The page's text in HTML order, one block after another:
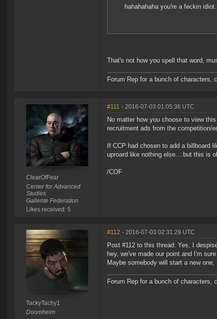
hahahahaha you're a feckin idiot.
That's not how you spell that word,
Forum Rep for a bunch of characters,
ClearOfFear
Center for Advanced
Studies
Gallente Federation
Likes received: 5
#111 - 2016-07-03 01:05:36 UTC
No matter how you choose to view
recruitment ads from the competition/
If CCP had chosen to add a billboard
uproard like nothing else....but this is
/COF
TackyTachy1
Doomheim
#112 - 2016-07-03 02:31:29 UTC
Post #112 to this thread: Yes, I
hey, we've made our point and I'm
Maybe somebody will start a new
Forum Rep for a bunch of characters,